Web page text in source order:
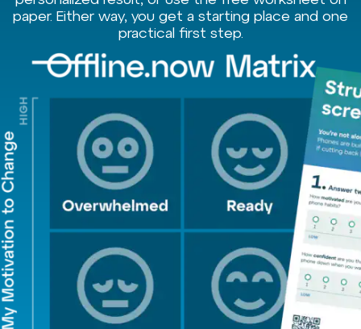
paper. Either way, you get a starting place and one
practical first step.